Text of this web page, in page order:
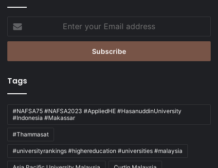
your
Email
Tags
#NAFSA75 #NAFSA2023 #AppliedHE #HasanuddinUniversity
#Indonesia #Makassar
#Thammasat
#universityrankings #highereducation #universities #malaysia